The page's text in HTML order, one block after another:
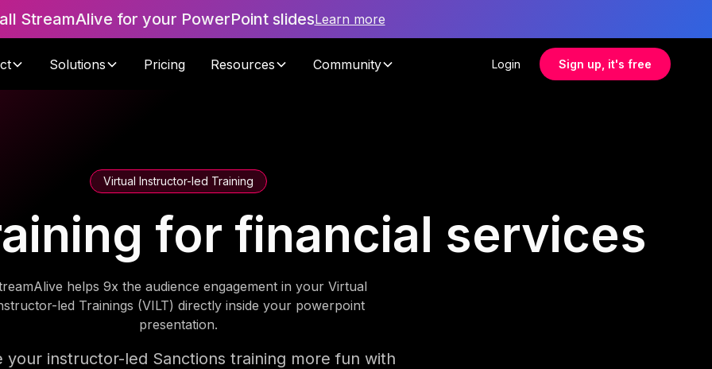
StreamAlive for your PowerPoint slidesLearn more
Solutions Pricing Resources Community Login Sign up, it's free
Virtual Instructor-led Training
for financial services
helps 9x the audience engagement in your Virtual
led Trainings (VILT) directly inside your powerpoint
presentation.
your instructor-led Sanctions training more fun with